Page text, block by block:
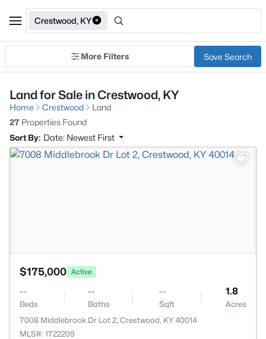
Crestwood, KY
More Filters Save Search
Land for Sale in Crestwood, KY
Home Crestwood
Land
27 Properties Found
Sort By: Date: Newest First
$175,000 Active
--
Beds
--
Baths
--
Sqft
1.8
Acres
7008 Middlebrook Dr Lot 2, Crestwood, KY 40014
MLS#: 1722209